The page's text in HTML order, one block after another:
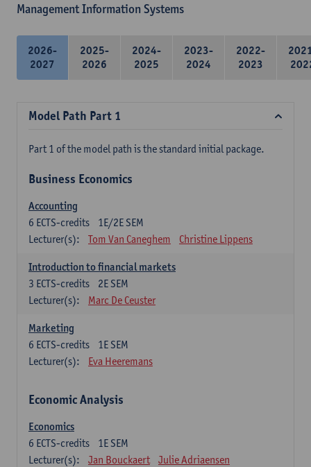
Management Information Systems
2026-
2027
2025-
2026
2024-
2025
2023-
2024
2022-
2023
Model Path Part 1
Part 1 of the model path is the standard initial package.
Business Economics
Accounting
1E/2E SEM
6 ECTS-credits
Lecturer(s):
Tom Van Caneghem Christine Lippens
Introduction to financial markets
2E SEM
3 ECTS-credits
Lecturer(s):
Marc De Ceuster
Marketing
1E SEM
6 ECTS-credits
Lecturer(s):
Eva Heeremans
Economic Analysis
Economics
1E SEM
6 ECTS-credits
Lecturer(s):
Jan Bouckaert Julie Adriaensen